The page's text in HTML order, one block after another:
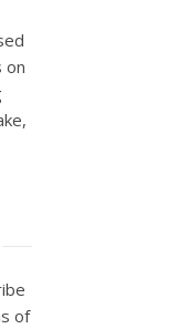
on
of